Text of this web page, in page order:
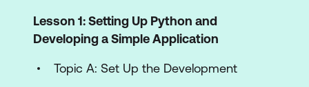
Lesson 1: Setting Up Python and
Developing a Simple Application
Topic A: Set Up the Development